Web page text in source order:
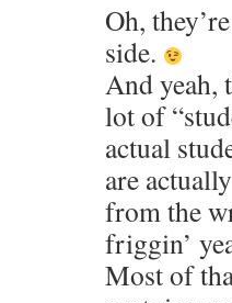
Oh,
side.
And yeah,
lot of
actual
are
from the
friggin’
Most of